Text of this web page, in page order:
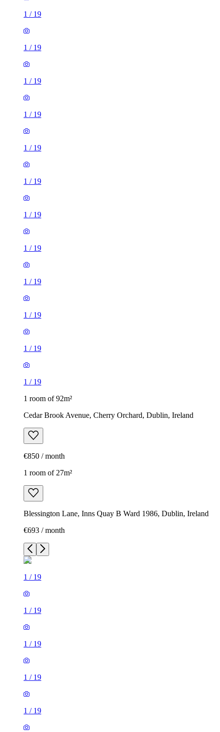
1 / 19
1 / 19
1 / 19
1 / 19
1 / 19
1 / 19
1 / 19
1 / 19
1 / 19
1 / 19
1 / 19
1 / 19
1 room of 92m²
Cedar Brook Avenue, Cherry Orchard, Dublin, Ireland
€850 / month
1 room of 27m²
Blessington Lane, Inns Quay B Ward 1986, Dublin, Ireland
€693 / month
1 / 19
1 / 19
1 / 19
1 / 19
1 / 19